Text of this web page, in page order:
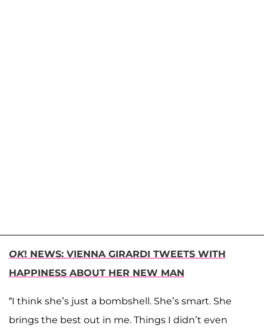
OK! NEWS: VIENNA GIRARDI TWEETS WITH
HAPPINESS ABOUT HER NEW MAN
“I think she’s just a bombshell. She’s smart. She
brings the best out in me. Things I didn’t even